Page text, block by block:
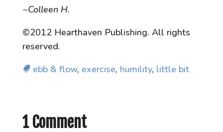
~Colleen H.
©2012 Hearthaven Publishing. All rights
reserved.
ebb & flow, exercise, humility, little bit
1 Comment